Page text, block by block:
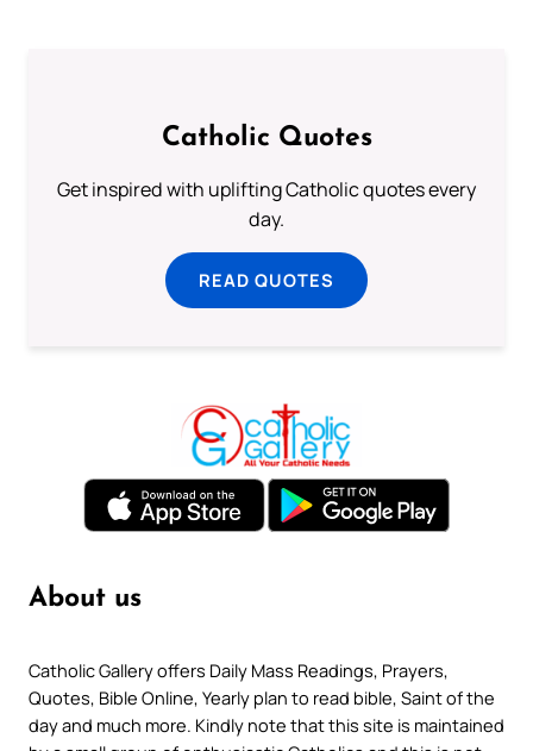
Catholic Quotes
Get inspired with uplifting Catholic quotes every
day.
READ QUOTES
About us
Catholic Gallery offers Daily Mass Readings, Prayers,
Quotes, Bible Online, Yearly plan to read bible, Saint of the
day and much more. Kindly note that this site is maintained